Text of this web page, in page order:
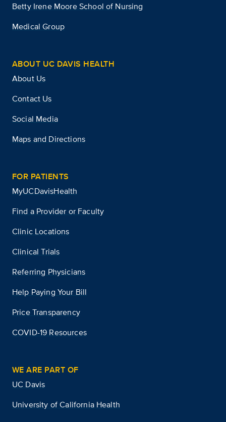
Betty Irene Moore School of Nursing
Medical Group
ABOUT UC DAVIS HEALTH
About Us
Contact Us
Social Media
Maps and Directions
FOR PATIENTS
MyUCDavisHealth
Find a Provider or Faculty
Clinic Locations
Clinical Trials
Referring Physicians
Help Paying Your Bill
Price Transparency
COVID-19 Resources
WE ARE PART OF
UC Davis
University of California Health